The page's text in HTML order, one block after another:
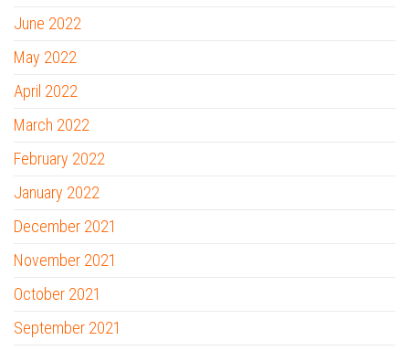
June 2022
May 2022
April 2022
March 2022
February 2022
January 2022
December 2021
November 2021
October 2021
September 2021